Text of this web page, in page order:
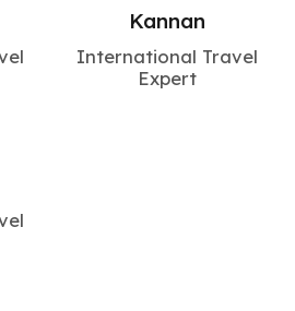
Kannan
International Travel
Expert